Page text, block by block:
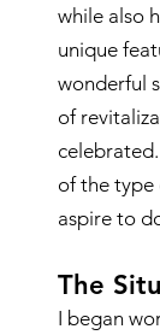
while also
unique
wonderful
of
of the type
aspire to
The
I began